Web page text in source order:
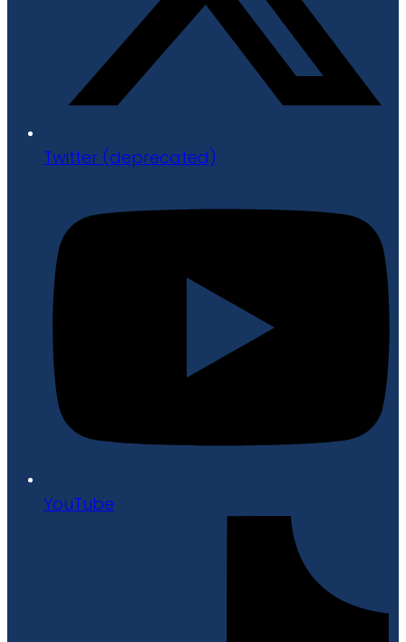
Twitter (deprecated)
YouTube